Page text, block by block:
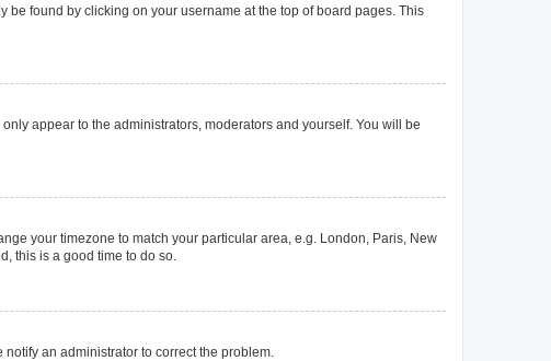
be found by clicking on your username at the top of board pages. This
only appear to the administrators, moderators and yourself. You will be
your timezone to match your particular area, e.g. London, Paris, New
this is a good time to do so.
an administrator to correct the problem.